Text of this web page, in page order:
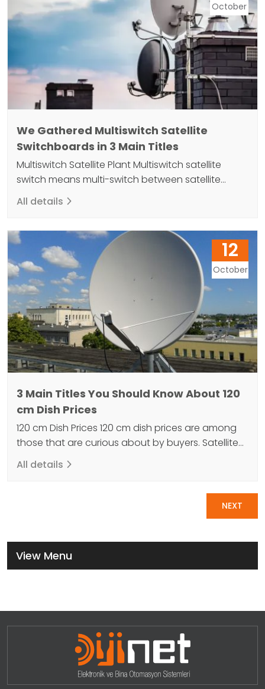
October
We Gathered Multiswitch Satellite
Switchboards in 3 Main Titles
Multiswitch Satellite Plant Multiswitch satellite
switch means multi-switch between satellite
switch and allows different types of satellites to
be connected to a single antenna. Advantages
by connecting different satellites. At the same
time, dish antennas in apartments, workplaces
and similar buildings take up too much space and
cause visual…
All details
12
October
3 Main Titles You Should Know About 120
cm Dish Prices
120 cm Dish Prices 120 cm dish prices are among
those that are curious about by buyers. Satellite
antennas are one of the most important devices
that allow us to access television and radio
antenna used in the television and radio industry.
All details
NEXT
View Menu